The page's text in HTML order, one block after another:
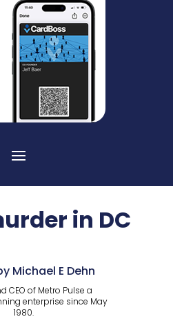
in DC
Michael E Dehn
CEO of Metro Pulse a
enterprise since May
1980.